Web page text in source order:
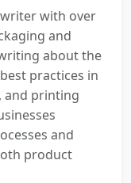
writer with over
and
about the
practices in
and printing
and
product